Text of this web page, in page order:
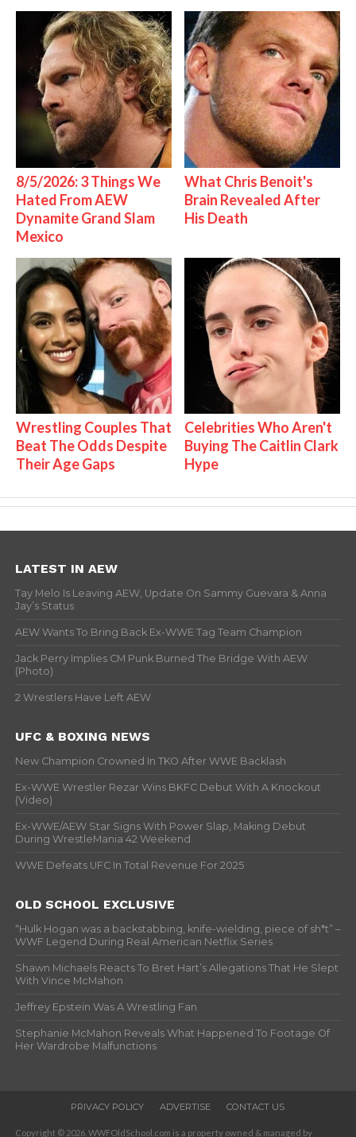
8/5/2026: 3 Things We
Hated From AEW
Dynamite Grand Slam
Mexico
What Chris Benoit's
Brain Revealed After
His Death
Wrestling Couples That
Beat The Odds Despite
Their Age Gaps
Celebrities Who Aren't
Buying The Caitlin Clark
Hype
LATEST IN AEW
Tay Melo Is Leaving AEW, Update On Sammy Guevara & Anna
Jay’s Status
AEW Wants To Bring Back Ex-WWE Tag Team Champion
Jack Perry Implies CM Punk Burned The Bridge With AEW
(Photo)
2 Wrestlers Have Left AEW
UFC & BOXING NEWS
New Champion Crowned In TKO After WWE Backlash
Ex-WWE Wrestler Rezar Wins BKFC Debut With A Knockout
(Video)
Ex-WWE/AEW Star Signs With Power Slap, Making Debut
During WrestleMania 42 Weekend
WWE Defeats UFC In Total Revenue For 2025
OLD SCHOOL EXCLUSIVE
“Hulk Hogan was a backstabbing, knife-wielding, piece of sh*t” –
WWF Legend During Real American Netflix Series
Shawn Michaels Reacts To Bret Hart’s Allegations That He Slept
With Vince McMahon
Jeffrey Epstein Was A Wrestling Fan
Stephanie McMahon Reveals What Happened To Footage Of
Her Wardrobe Malfunctions
PRIVACY POLICY ADVERTISE CONTACT US
Copyright © 2026. WWFOldSchool.com is a property owned & managed by